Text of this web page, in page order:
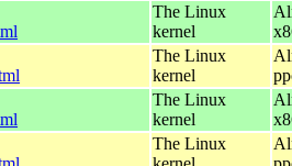
The Linux
kernel
The Linux
kernel
The Linux
kernel
The Linux